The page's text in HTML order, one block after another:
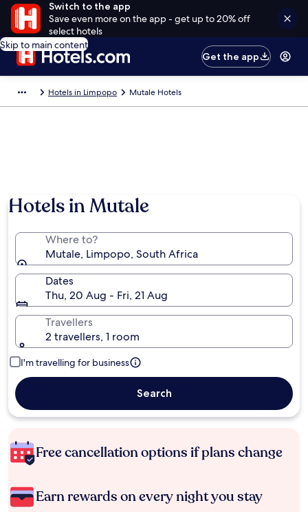
Switch to the app
Save even more on the app - get up to 20% off
select hotels
Skip to main content
Get the app
Hotels in Limpopo Mutale Hotels
Hotels in Mutale
Where to?
Mutale, Limpopo, South Africa
Dates
Thu, 20 Aug - Fri, 21 Aug
Travellers
2 travellers, 1 room
I'm travelling for business
Search
Free cancellation options if plans change
Earn rewards on every night you stay